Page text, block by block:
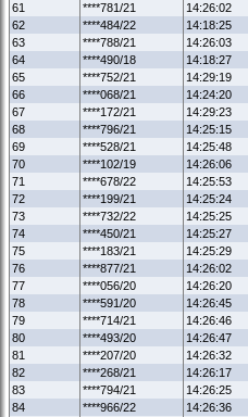
61
****781/21 14:26:02
62
****484/22 14:18:25
63
****788/21 14:26:03
64
****490/18 14:18:27
65
****752/21 14:29:19
66
****068/21 14:24:20
67
****172/21 14:29:23
68
****796/21 14:25:15
69
****528/21 14:25:48
70
****102/19 14:26:06
71
****678/22 14:25:53
72
****199/21 14:25:24
73
****732/22 14:25:25
74
****450/21 14:25:27
75
****183/21 14:25:29
76
****877/21 14:26:02
77
****056/20 14:26:20
78
****591/20 14:26:45
79
****714/21 14:26:46
80
****493/20 14:26:47
81
****207/20 14:26:32
82
****268/21 14:26:17
83
****794/21 14:26:25
84
****966/22 14:26:36